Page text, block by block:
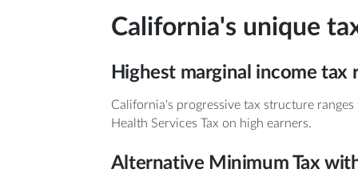
California's unique
Highest marginal income tax
California's progressive tax structure
Health Services Tax on high earners.
Alternative Minimum Tax